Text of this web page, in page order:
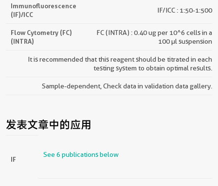
Immunofluorescence
(IF)/ICC
IF/ICC : 1:50-1:500
Flow Cytometry (FC)
(INTRA)
FC (INTRA) : 0.40 ug per 10^6 cells in a
100 µl suspension
It is recommended that this reagent should be titrated in each
testing system to obtain optimal results.
Sample-dependent, Check data in validation data gallery.
发表文章中的应用
IF
See 6 publications below